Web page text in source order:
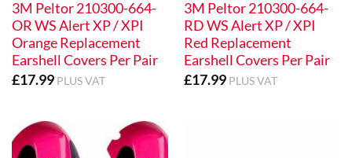
3M Peltor 210300-664-
OR WS Alert XP / XPI
Orange Replacement
Earshell Covers Per Pair
£17.99 PLUS VAT
3M Peltor 210300-664-
RD WS Alert XP / XPI
Red Replacement
Earshell Covers Per Pair
£17.99 PLUS VAT